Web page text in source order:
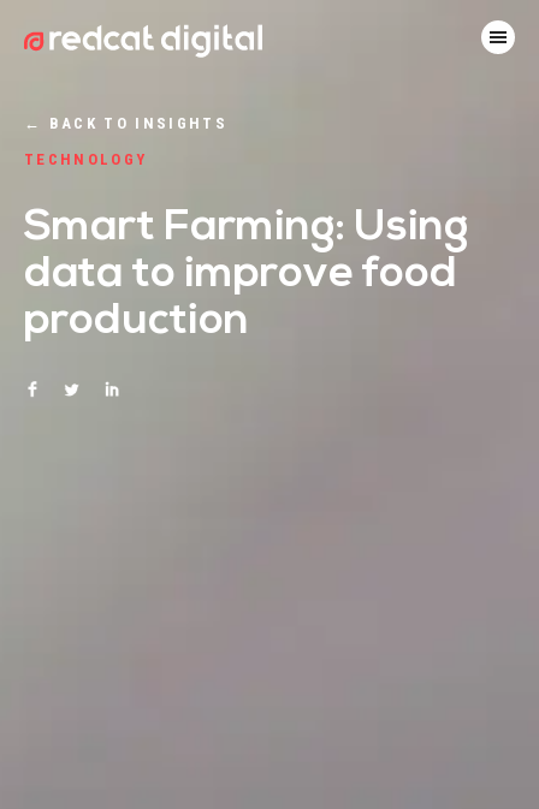
←
BACK TO INSIGHTS
TECHNOLOGY
Smart Farming: Using
data to improve food
production